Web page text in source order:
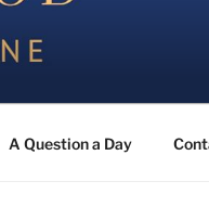
A Question a Day